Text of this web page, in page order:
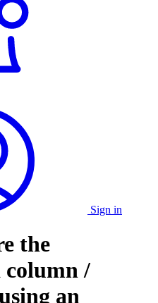
Sign in
the
column /
an